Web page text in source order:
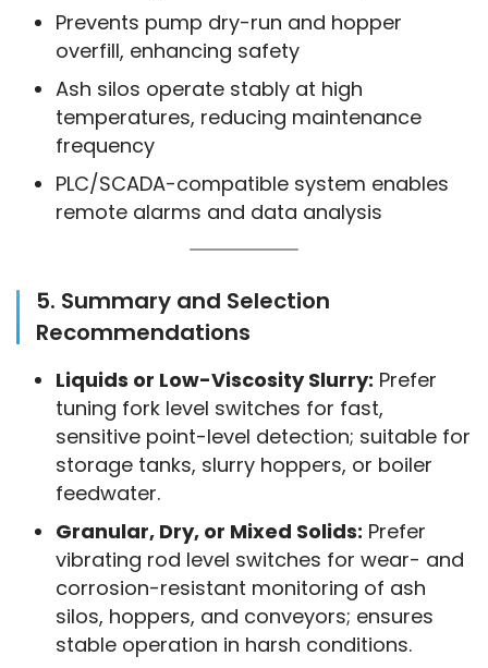
Prevents pump dry-run and hopper
overfill, enhancing safety
Ash silos operate stably at high
temperatures, reducing maintenance
frequency
PLC/SCADA-compatible system enables
remote alarms and data analysis
5. Summary and Selection
Recommendations
Liquids or Low-Viscosity Slurry: Prefer
tuning fork level switches for fast,
sensitive point-level detection; suitable for
storage tanks, slurry hoppers, or boiler
feedwater.
Granular, Dry, or Mixed Solids: Prefer
vibrating rod level switches for wear- and
corrosion-resistant monitoring of ash
silos, hoppers, and conveyors; ensures
stable operation in harsh conditions.